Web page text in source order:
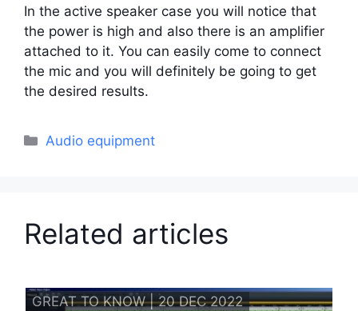
In the active speaker case you will notice that
the power is high and also there is an amplifier
attached to it. You can easily come to connect
the mic and you will definitely be going to get
the desired results.
Categories
Audio equipment
Related articles
GREAT TO KNOW | 20 DEC 2022